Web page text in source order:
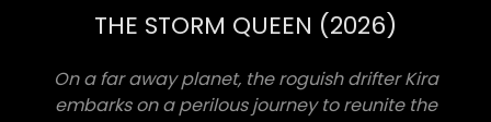
THE STORM QUEEN (2026)
On a far away planet, the roguish drifter Kira
embarks on a perilous journey to reunite the